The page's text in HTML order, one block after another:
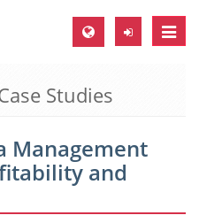
Toggle
Studies
Management
and